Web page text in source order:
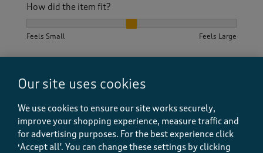
How did the item fit?
Feels Small Feels Large
5 out of 5 stars.
Excellent
Our site uses cookies
We use cookies to ensure our site works securely,
improve your shopping experience, measure traffic and
for advertising purposes. For the best experience click
‘Accept all'. You can change these settings by clicking